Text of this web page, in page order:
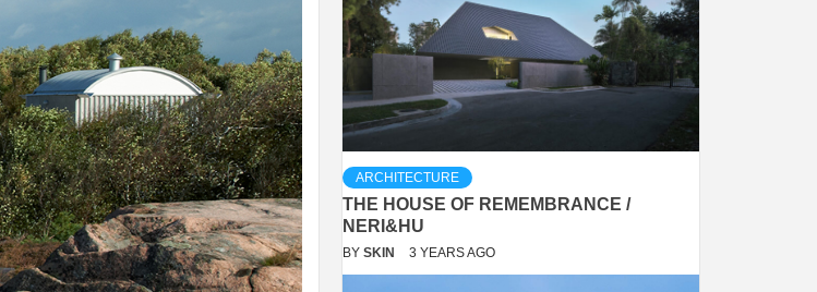
ARCHITECTURE
THE HOUSE OF REMEMBRANCE /
NERI&HU
BY SKIN 3 YEARS AGO